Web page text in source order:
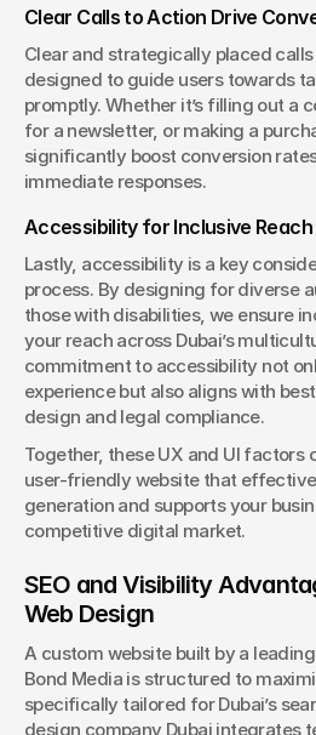
Clear Calls to Action Drive
Clear and strategically placed
designed to guide users towards
promptly. Whether it’s filling out a
for a newsletter, or making a
significantly boost conversion
immediate responses.
Accessibility for Inclusive Reach
Lastly, accessibility is a key
process. By designing for diverse
those with disabilities, we ensure
your reach across Dubai’s
commitment to accessibility not
experience but also aligns with
design and legal compliance.
Together, these UX and UI factors
user-friendly website that
generation and supports your
competitive digital market.
SEO and Visibility
Web Design
A custom website built by a
Bond Media is structured to
specifically tailored for Dubai’s
design company Dubai integrates